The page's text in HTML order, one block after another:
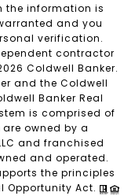
the information is
and you
verification.
contractor
Coldwell Banker.
and the Coldwell
Banker Real
is comprised of
owned by a
and franchised
and operated.
the principles
Opportunity Act.